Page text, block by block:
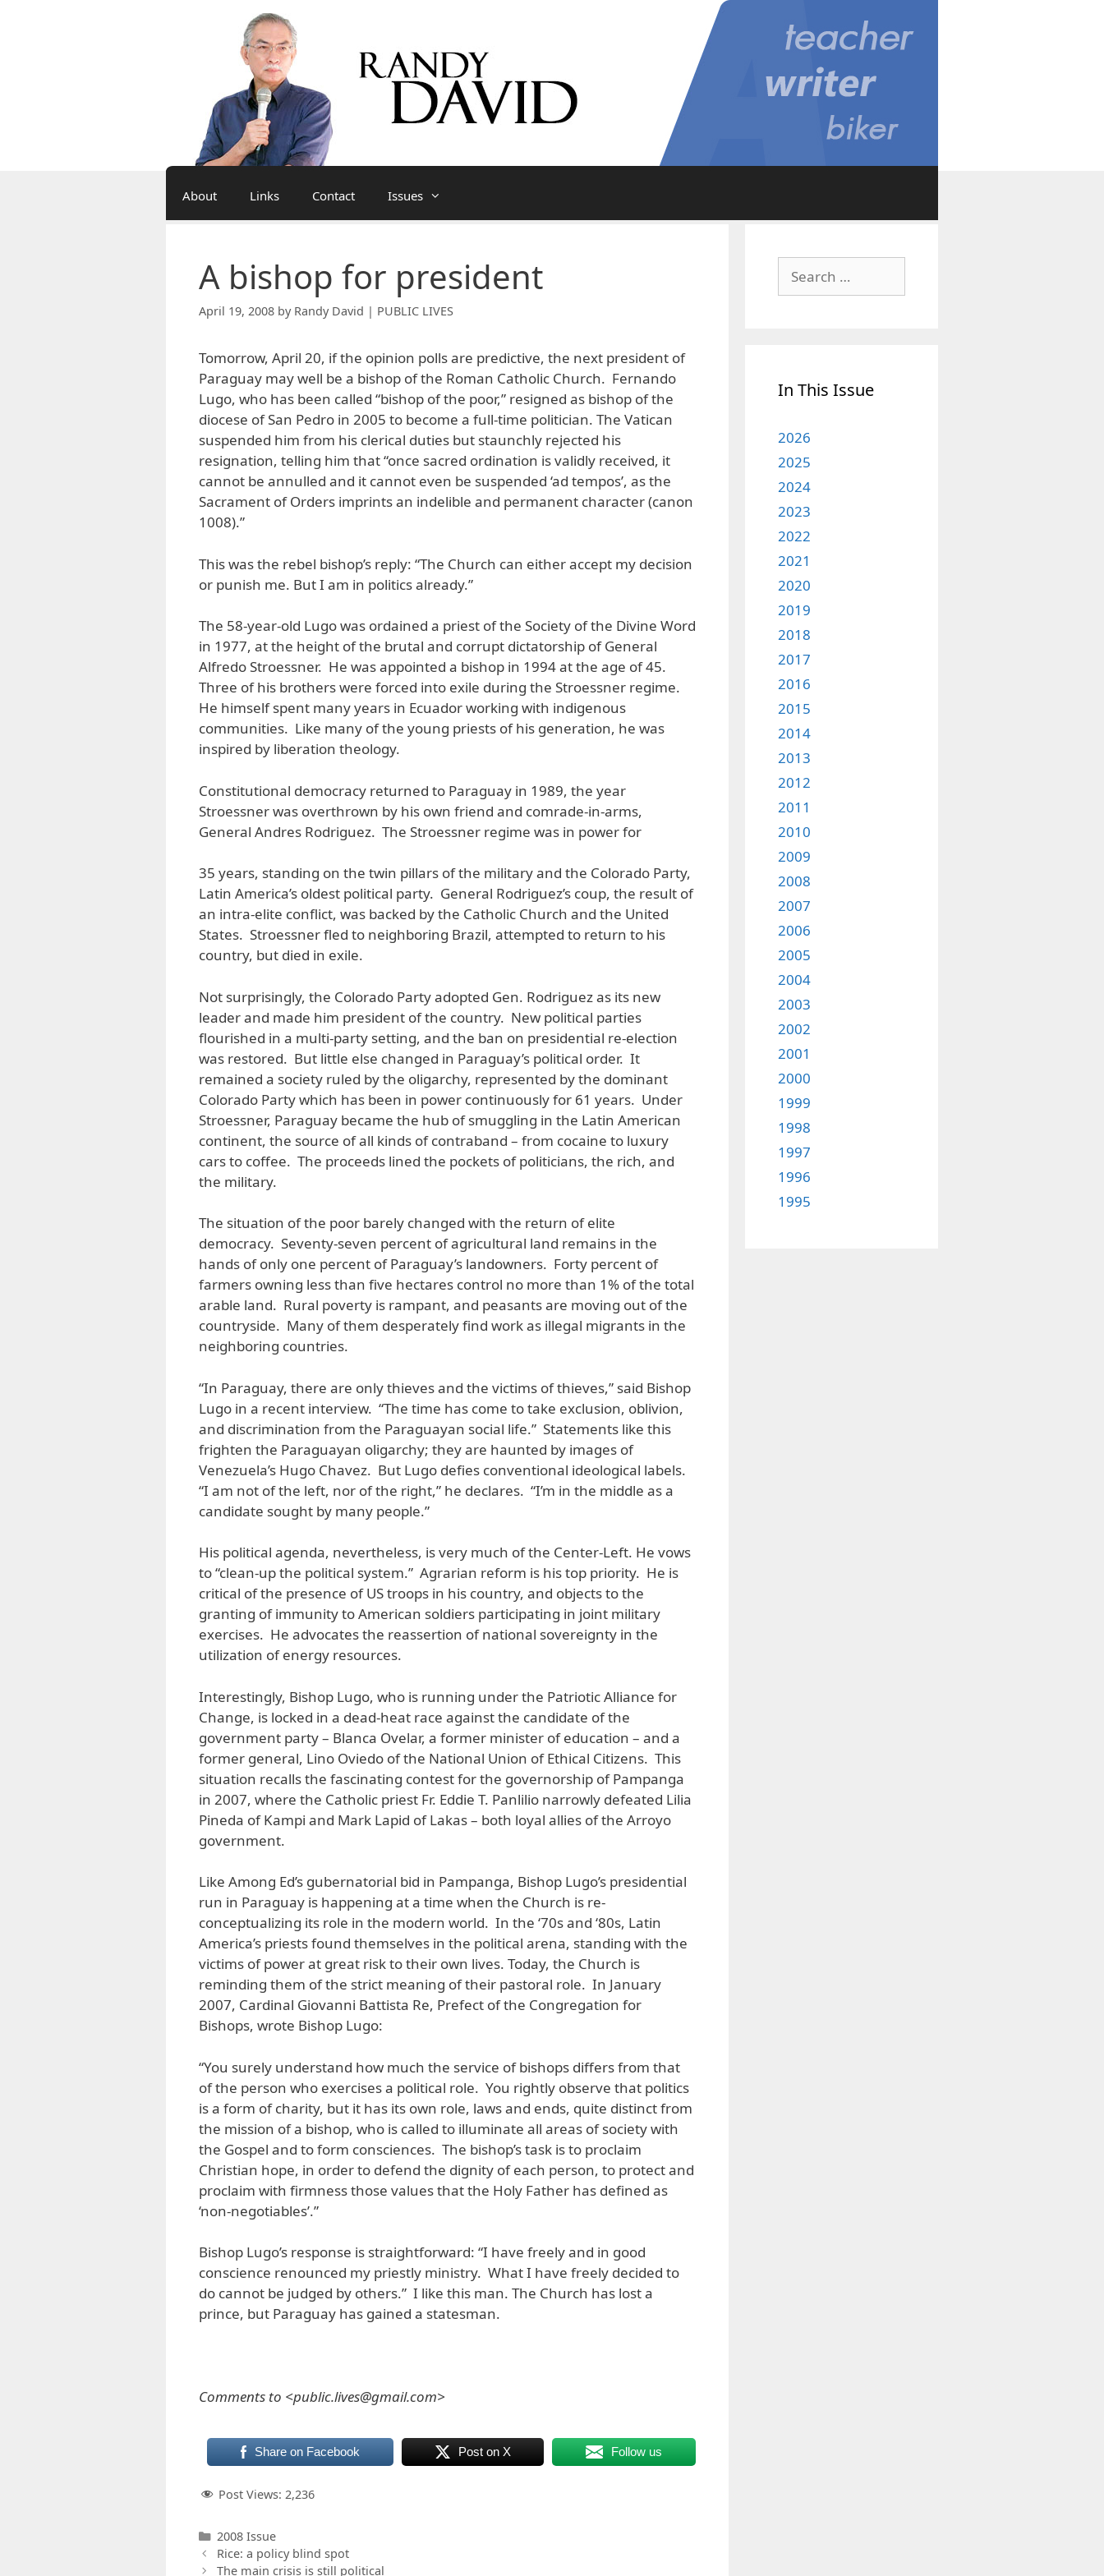
About Links Contact Issues
A bishop for president
April 19, 2008 by Randy David | PUBLIC LIVES
Tomorrow, April 20, if the opinion polls are predictive, the next president of
Paraguay may well be a bishop of the Roman Catholic Church. Fernando
Lugo, who has been called “bishop of the poor,” resigned as bishop of the
diocese of San Pedro in 2005 to become a full-time politician. The Vatican
suspended him from his clerical duties but staunchly rejected his
resignation, telling him that “once sacred ordination is validly received, it
cannot be annulled and it cannot even be suspended ‘ad tempos’, as the
Sacrament of Orders imprints an indelible and permanent character (canon
1008).”
This was the rebel bishop’s reply: “The Church can either accept my decision
or punish me. But I am in politics already.”
The 58-year-old Lugo was ordained a priest of the Society of the Divine Word
in 1977, at the height of the brutal and corrupt dictatorship of General
Alfredo Stroessner. He was appointed a bishop in 1994 at the age of 45.
Three of his brothers were forced into exile during the Stroessner regime.
He himself spent many years in Ecuador working with indigenous
communities. Like many of the young priests of his generation, he was
inspired by liberation theology.
Constitutional democracy returned to Paraguay in 1989, the year
Stroessner was overthrown by his own friend and comrade-in-arms,
General Andres Rodriguez. The Stroessner regime was in power for
35 years, standing on the twin pillars of the military and the Colorado Party,
Latin America’s oldest political party. General Rodriguez’s coup, the result of
an intra-elite conflict, was backed by the Catholic Church and the United
States. Stroessner fled to neighboring Brazil, attempted to return to his
country, but died in exile.
Not surprisingly, the Colorado Party adopted Gen. Rodriguez as its new
leader and made him president of the country. New political parties
flourished in a multi-party setting, and the ban on presidential re-election
was restored. But little else changed in Paraguay’s political order. It
remained a society ruled by the oligarchy, represented by the dominant
Colorado Party which has been in power continuously for 61 years. Under
Stroessner, Paraguay became the hub of smuggling in the Latin American
continent, the source of all kinds of contraband – from cocaine to luxury
cars to coffee. The proceeds lined the pockets of politicians, the rich, and
the military.
The situation of the poor barely changed with the return of elite
democracy. Seventy-seven percent of agricultural land remains in the
hands of only one percent of Paraguay’s landowners. Forty percent of
farmers owning less than five hectares control no more than 1% of the total
arable land. Rural poverty is rampant, and peasants are moving out of the
countryside. Many of them desperately find work as illegal migrants in the
neighboring countries.
“In Paraguay, there are only thieves and the victims of thieves,” said Bishop
Lugo in a recent interview. “The time has come to take exclusion, oblivion,
and discrimination from the Paraguayan social life.” Statements like this
frighten the Paraguayan oligarchy; they are haunted by images of
Venezuela’s Hugo Chavez. But Lugo defies conventional ideological labels.
“I am not of the left, nor of the right,” he declares. “I’m in the middle as a
candidate sought by many people.”
His political agenda, nevertheless, is very much of the Center-Left. He vows
to “clean-up the political system.” Agrarian reform is his top priority. He is
critical of the presence of US troops in his country, and objects to the
granting of immunity to American soldiers participating in joint military
exercises. He advocates the reassertion of national sovereignty in the
utilization of energy resources.
Interestingly, Bishop Lugo, who is running under the Patriotic Alliance for
Change, is locked in a dead-heat race against the candidate of the
government party – Blanca Ovelar, a former minister of education – and a
former general, Lino Oviedo of the National Union of Ethical Citizens. This
situation recalls the fascinating contest for the governorship of Pampanga
in 2007, where the Catholic priest Fr. Eddie T. Panlilio narrowly defeated Lilia
Pineda of Kampi and Mark Lapid of Lakas – both loyal allies of the Arroyo
government.
Like Among Ed’s gubernatorial bid in Pampanga, Bishop Lugo’s presidential
run in Paraguay is happening at a time when the Church is re-
conceptualizing its role in the modern world. In the ‘70s and ‘80s, Latin
America’s priests found themselves in the political arena, standing with the
victims of power at great risk to their own lives. Today, the Church is
reminding them of the strict meaning of their pastoral role. In January
2007, Cardinal Giovanni Battista Re, Prefect of the Congregation for
Bishops, wrote Bishop Lugo:
“You surely understand how much the service of bishops differs from that
of the person who exercises a political role. You rightly observe that politics
is a form of charity, but it has its own role, laws and ends, quite distinct from
the mission of a bishop, who is called to illuminate all areas of society with
the Gospel and to form consciences. The bishop’s task is to proclaim
Christian hope, in order to defend the dignity of each person, to protect and
proclaim with firmness those values that the Holy Father has defined as
‘non-negotiables’.”
Bishop Lugo’s response is straightforward: “I have freely and in good
conscience renounced my priestly ministry. What I have freely decided to
do cannot be judged by others.” I like this man. The Church has lost a
prince, but Paraguay has gained a statesman.
Comments to <public.lives@gmail.com>
Share on Facebook Post on X Follow us
Post Views: 2,236
Categories
2008 Issue
Rice: a policy blind spot
The main crisis is still political
for:
In This Issue
2026
2025
2024
2023
2022
2021
2020
2019
2018
2017
2016
2015
2014
2013
2012
2011
2010
2009
2008
2007
2006
2005
2004
2003
2002
2001
2000
1999
1998
1997
1996
1995